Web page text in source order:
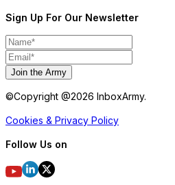
Sign Up For Our Newsletter
Join the Army
©Copyright @2026 InboxArmy.
Cookies & Privacy Policy
Follow Us on